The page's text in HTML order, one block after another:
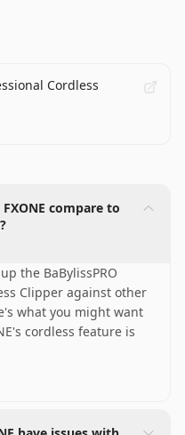
Cordless
compare to
the BaBylissPRO
Clipper against other
what you might want
cordless feature is